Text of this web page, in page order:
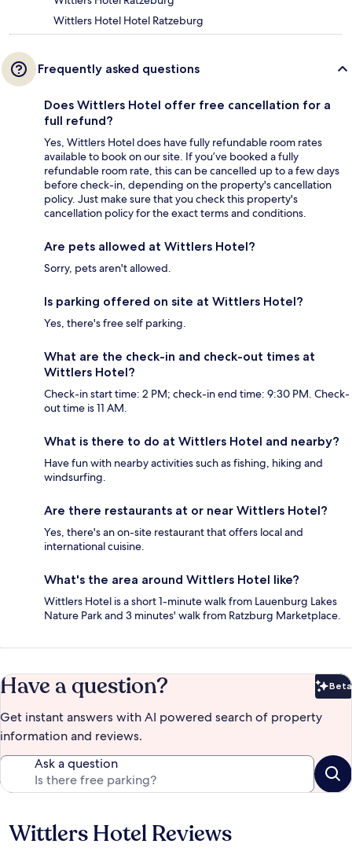
Wittlers Hotel Hotel Ratzeburg
Frequently asked questions
Does Wittlers Hotel offer free cancellation for a
full refund?
Yes, Wittlers Hotel does have fully refundable room rates
available to book on our site. If you’ve booked a fully
refundable room rate, this can be cancelled up to a few days
before check-in, depending on the property's cancellation
policy. Just make sure that you check this property's
cancellation policy for the exact terms and conditions.
Are pets allowed at Wittlers Hotel?
Sorry, pets aren't allowed.
Is parking offered on site at Wittlers Hotel?
Yes, there's free self parking.
What are the check-in and check-out times at
Wittlers Hotel?
Check-in start time: 2 PM; check-in end time: 9:30 PM. Check-
out time is 11 AM.
What is there to do at Wittlers Hotel and nearby?
Have fun with nearby activities such as fishing, hiking and
windsurfing.
Are there restaurants at or near Wittlers Hotel?
Yes, there's an on-site restaurant that offers local and
international cuisine.
What's the area around Wittlers Hotel like?
Wittlers Hotel is a short 1-minute walk from Lauenburg Lakes
Nature Park and 3 minutes' walk from Ratzburg Marketplace.
Have a question? Beta
Get instant answers with AI powered search of property
information and reviews.
Ask a question
Reviews
Wittlers Hotel Reviews